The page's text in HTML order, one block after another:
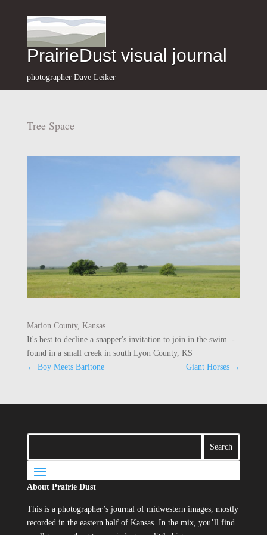
PrairieDust visual journal
photographer Dave Leiker
Tree Space
Marion County, Kansas
It's best to decline a snapper's invitation to join in the swim. -
found in a small creek in south Lyon County, KS
← Boy Meets Baritone Giant Horses →
About Prairie Dust
This is a photographer’s journal of midwestern images, mostly
recorded in the eastern half of Kansas. In the mix, you’ll find